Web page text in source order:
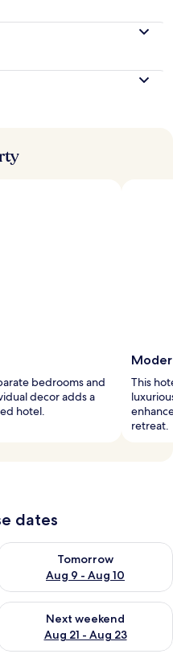
bedrooms and
decor adds a
hotel.
This
retreat.
dates
- Aug 9
Tomorrow
Aug 9 - Aug 10
availability for
Aug 14 - Aug 16
Next weekend
Aug 21 - Aug 23
availability for next